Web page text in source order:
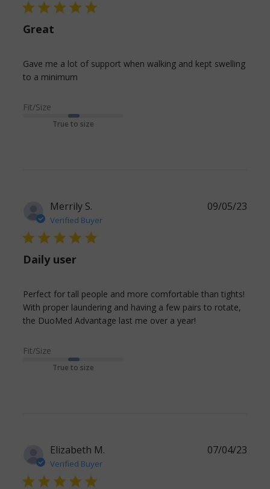
5 star rating
Great
Gave me a lot of support when walking and kept swelling
to a minimum
Fit/Size
True to size
Merrily S.
Verified Buyer
5 star rating
Daily user
Perfect for tall people and more comfortable than tights!
With proper laundering and having a few pairs to rotate,
the DuoMed Advantage last me over a year!
Fit/Size
True to size
09/05/23
Elizabeth M.
Verified Buyer
5 star rating
07/04/23